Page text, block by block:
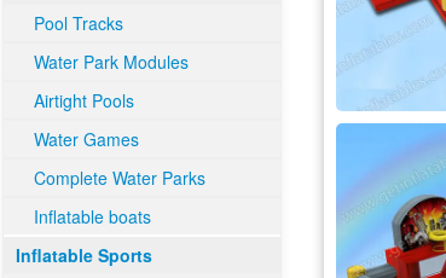
Pool Tracks
Water Park Modules
Airtight Pools
Water Games
Complete Water Parks
Inflatable boats
Inflatable Sports